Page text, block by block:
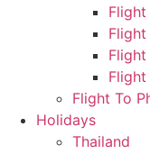
Flight To
Holidays
Thailand